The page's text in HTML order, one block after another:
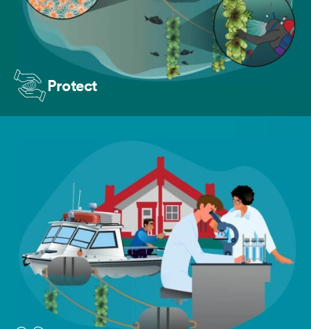
Protect